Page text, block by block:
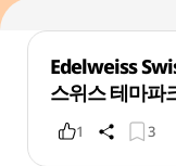
Edelweiss
스위스 테마파
1 3